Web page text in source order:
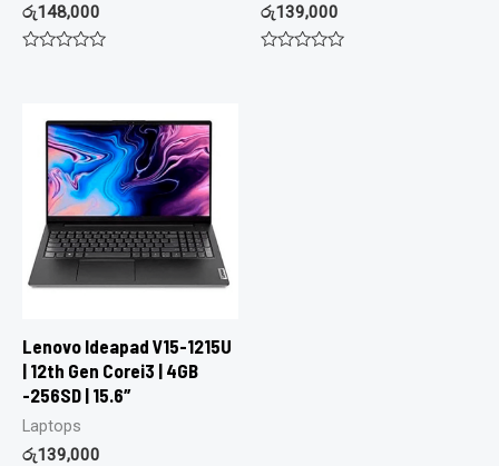
රු148,000 රු139,000
Lenovo Ideapad V15-1215U
| 12th Gen Corei3 | 4GB
-256SD | 15.6″
Laptops
රු139,000